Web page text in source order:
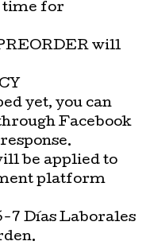
time for
will
yet, you can
Facebook
be applied to
platform
7 Días Laborales